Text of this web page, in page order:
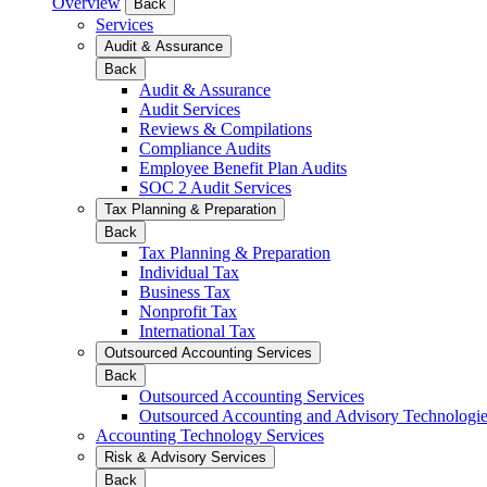
Back
Services
Audit & Assurance
Back
Audit & Assurance
Audit Services
Reviews & Compilations
Compliance Audits
Employee Benefit Plan Audits
SOC 2 Audit Services
Tax Planning & Preparation
Back
Tax Planning & Preparation
Individual Tax
Business Tax
Nonprofit Tax
International Tax
Outsourced Accounting Services
Back
Outsourced Accounting Services
Outsourced Accounting and Advisory
Accounting Technology Services
Risk & Advisory Services
Back